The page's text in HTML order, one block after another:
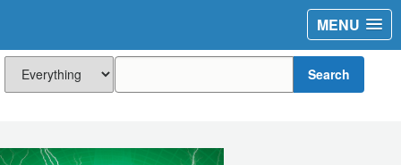
MENU
Search